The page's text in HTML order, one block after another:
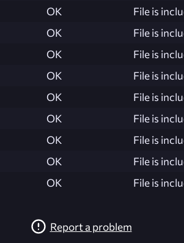
OK
File is
OK
File is
OK
File is
OK
File is
OK
File is
OK
File is
OK
File is
OK
File is
OK File is
Report a problem